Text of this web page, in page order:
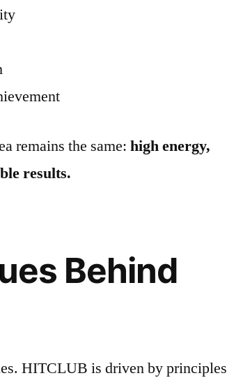
remains the same:high energy,
results.
Behind
HITCLUB is driven by principles